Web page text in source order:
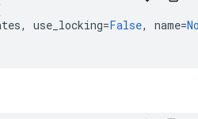
, use_locking=False, name=